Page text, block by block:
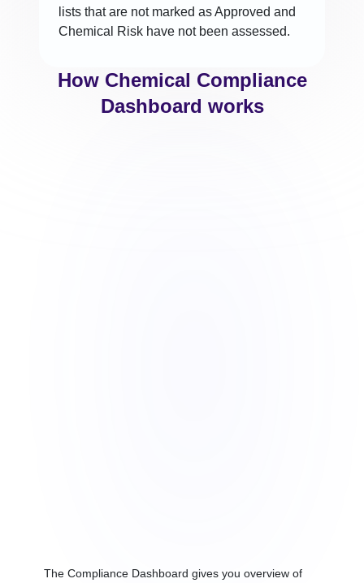
lists that are not marked as Approved and
Chemical Risk have not been assessed.
How Chemical Compliance
Dashboard works
The Compliance Dashboard gives you overview of